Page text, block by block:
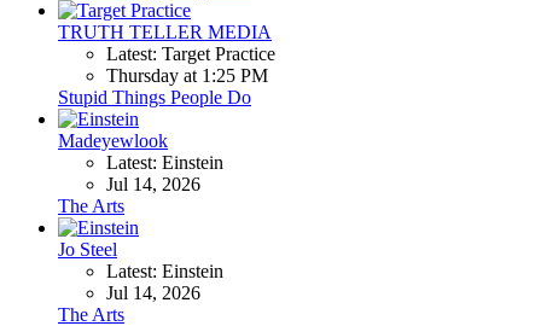
TRUTH TELLER MEDIA
Latest: Target Practice
Thursday at 1:25 PM
Stupid Things People Do
Madeyewlook
Latest: Einstein
Jul 14, 2026
The Arts
Jo Steel
Latest: Einstein
Jul 14, 2026
The Arts